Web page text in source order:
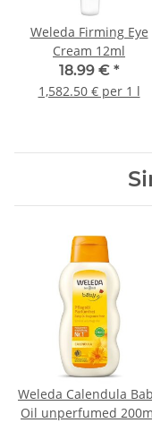
Weleda Firming Eye
Cream 12ml
18.99 € *
1,582.50 € per 1 l
Weleda Calendula
Oil unperfumed